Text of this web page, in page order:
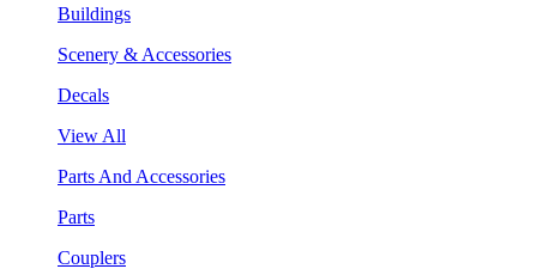
Buildings
Scenery & Accessories
Decals
View All
Parts And Accessories
Parts
Couplers